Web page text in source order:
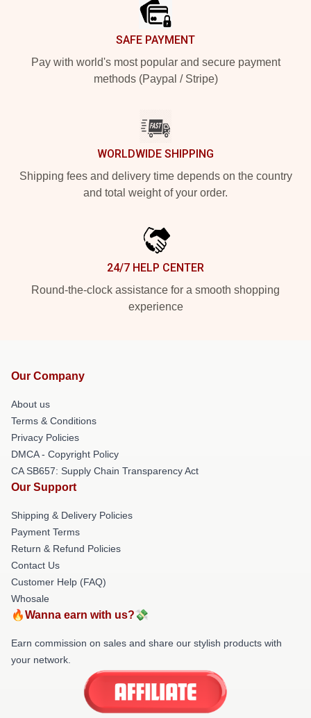
SAFE PAYMENT
Pay with world's most popular and secure payment
methods (Paypal / Stripe)
WORLDWIDE SHIPPING
Shipping fees and delivery time depends on the country
and total weight of your order.
24/7 HELP CENTER
Round-the-clock assistance for a smooth shopping
experience
Our Company
About us
Terms & Conditions
Privacy Policies
DMCA - Copyright Policy
CA SB657: Supply Chain Transparency Act
Our Support
Shipping & Delivery Policies
Payment Terms
Return & Refund Policies
Contact Us
Customer Help (FAQ)
Whosale
🔥Wanna earn with us?💸
Earn commission on sales and share our stylish products with
your network.